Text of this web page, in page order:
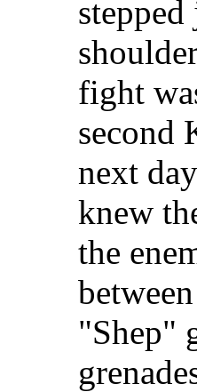
fight
second
next
knew
the
"Shep"